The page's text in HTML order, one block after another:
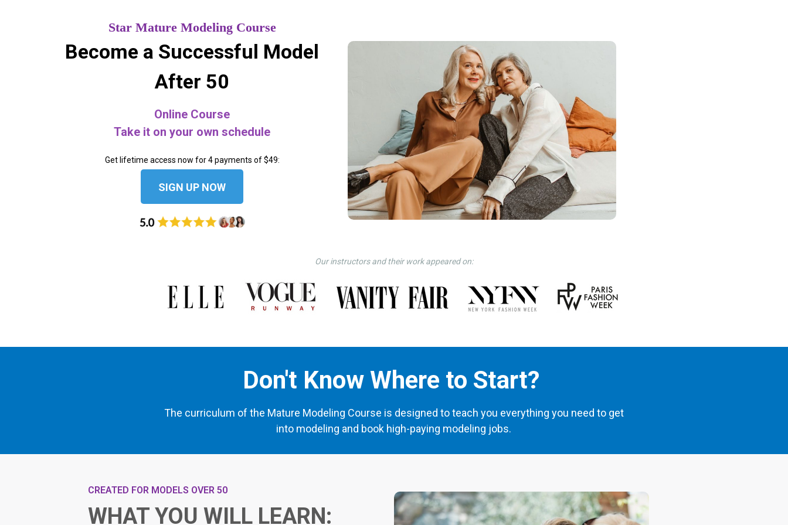
Star Mature Modeling Course
Become a Successful Model
After 50
Online Course
Take it on your own schedule
Get lifetime access now for 4 payments of $49:
SIGN UP NOW
Our instructors and their work appeared on:
Don't Know Where to Start?
The curriculum of the Mature Modeling Course is designed to teach you everything you need to get
into modeling and book high-paying modeling jobs.
CREATED FOR MODELS OVER 50
WHAT YOU WILL LEARN: